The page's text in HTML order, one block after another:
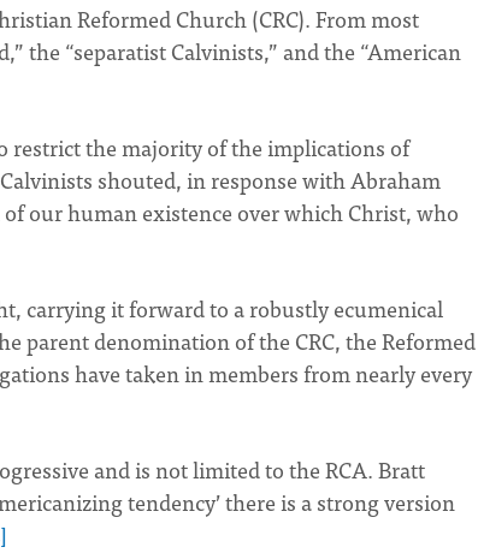
Reformed Church (CRC). From most
the “separatist Calvinists,” and the “American
restrict the majority of the implications of
shouted, in response with Abraham
our human existence over which Christ, who
carrying it forward to a robustly ecumenical
parent denomination of the CRC, the Reformed
have taken in members from nearly every
and is not limited to the RCA. Bratt
tendency’ there is a strong version